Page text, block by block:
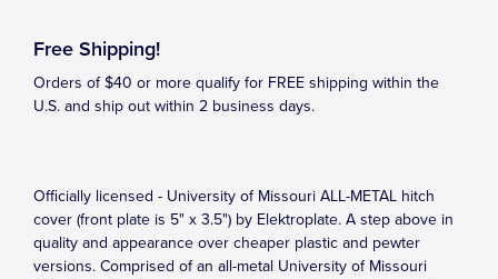
Free Shipping!
Orders of $40 or more qualify for FREE shipping within the
U.S. and ship out within 2 business days.
Officially licensed - University of Missouri ALL-METAL hitch
cover (front plate is 5" x 3.5") by Elektroplate. A step above in
quality and appearance over cheaper plastic and pewter
versions. Comprised of an all-metal University of Missouri